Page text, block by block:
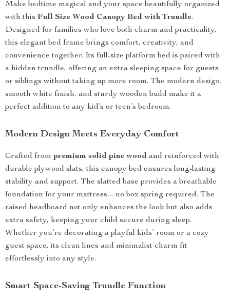
Make bedtime magical and your space beautifully organized
with this Full Size Wood Canopy Bed with Trundle.
Designed for families who love both charm and practicality,
this elegant bed frame brings comfort, creativity, and
convenience together. Its full-size platform bed is paired with
a hidden trundle, offering an extra sleeping space for guests
or siblings without taking up more room. The modern design,
smooth white finish, and sturdy wooden build make it a
perfect addition to any kid’s or teen’s bedroom.
Modern Design Meets Everyday Comfort
Crafted from premium solid pine wood and reinforced with
durable plywood slats, this canopy bed ensures long-lasting
stability and support. The slatted base provides a breathable
foundation for your mattress—no box spring required. The
raised headboard not only enhances the look but also adds
extra safety, keeping your child secure during sleep.
Whether you’re decorating a playful kids’ room or a cozy
guest space, its clean lines and minimalist charm fit
effortlessly into any style.
Smart Space-Saving Trundle Function